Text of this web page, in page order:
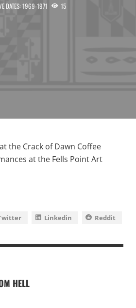
DATES: 1969-1971 15
the Crack of Dawn Coffee
at the Fells Point Art
Linkedin Reddit
HELL